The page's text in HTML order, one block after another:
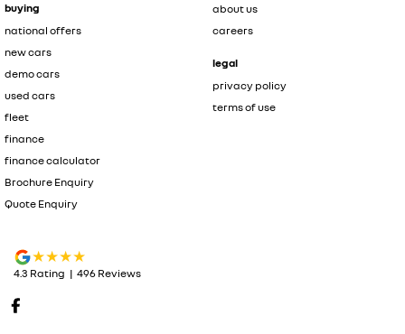
buying
national offers
new cars
demo cars
used cars
fleet
finance
finance calculator
Brochure Enquiry
Quote Enquiry
about us
careers
legal
privacy policy
terms of use
4.3 Rating | 496 Reviews